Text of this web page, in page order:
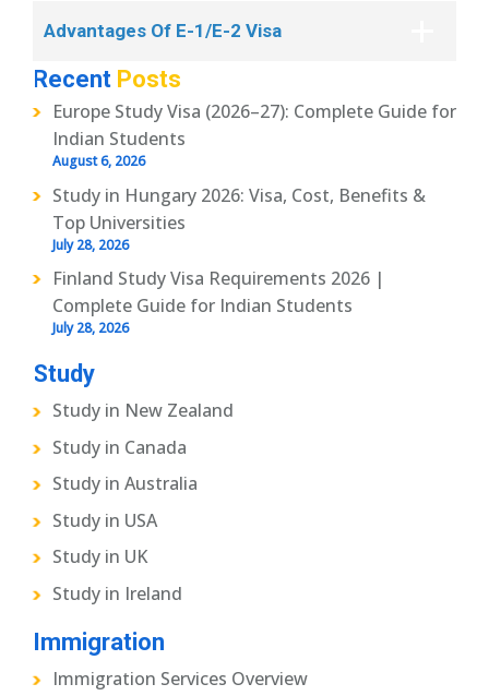
Advantages Of E-1/E-2 Visa
Recent Posts
Europe Study Visa (2026–27): Complete Guide for
Indian Students
August 6, 2026
Study in Hungary 2026: Visa, Cost, Benefits &
Top Universities
July 28, 2026
Finland Study Visa Requirements 2026 |
Complete Guide for Indian Students
July 28, 2026
Study
Study in New Zealand
Study in Canada
Study in Australia
Study in USA
Study in UK
Study in Ireland
Immigration
Immigration Services Overview